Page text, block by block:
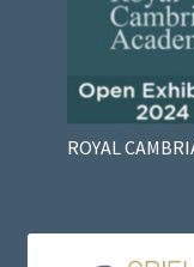
ROYAL